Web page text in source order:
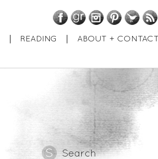
FacebookGoodReadsInstagramPinterestTwitter
READING ABOUT + CONTACT
Search